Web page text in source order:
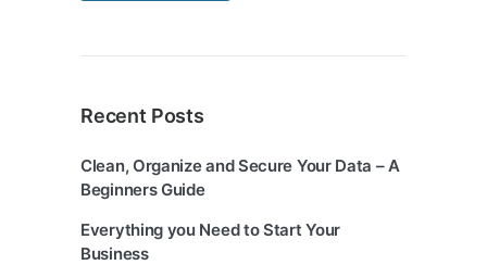
Recent Posts
Clean, Organize and Secure Your Data – A
Beginners Guide
Everything you Need to Start Your
Business